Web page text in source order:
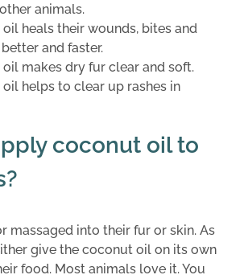
animals.
oil heals their wounds, bites and
and faster.
oil makes dry fur clear and soft.
oil helps to clear up rashes in
coconut oil to
massaged into their fur or skin. As
give the coconut oil on its own
food. Most animals love it. You